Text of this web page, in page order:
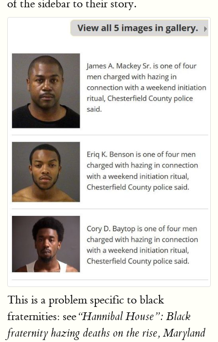
of the sidebar to their story.
This is a problem specific to black
fraternities: see“Hannibal House”: Black
fraternity hazing deaths on the rise, Maryland